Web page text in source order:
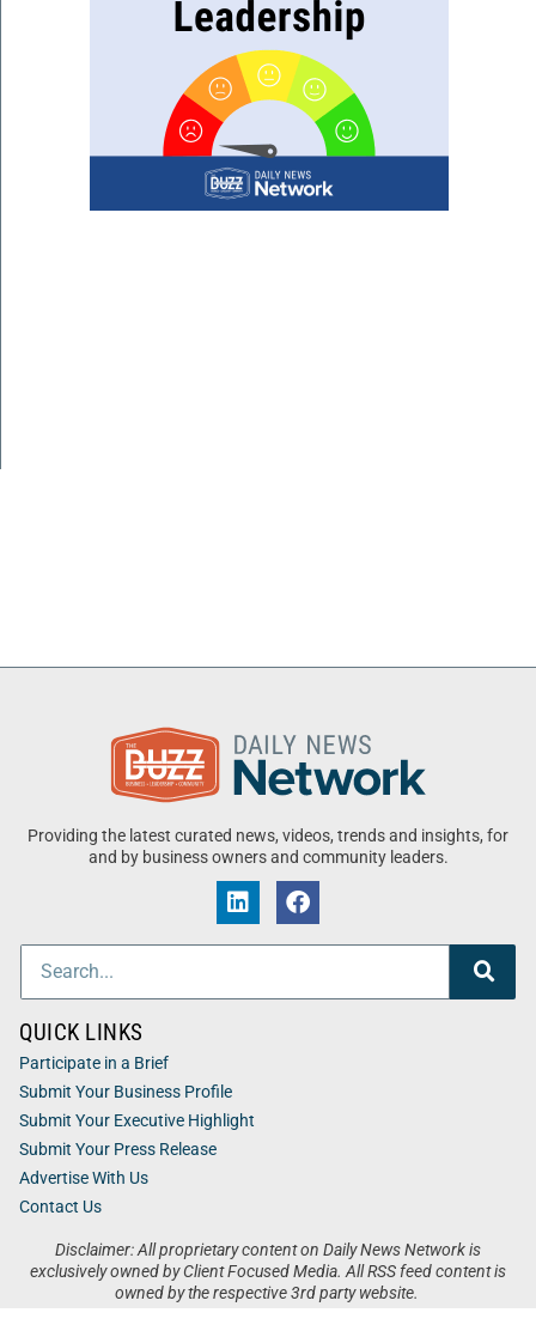
Providing the latest curated news, videos, trends and insights, for
and by business owners and community leaders.
Disclaimer: All proprietary content on Daily News Network is
exclusively owned by Client Focused Media. All RSS feed content is
owned by the respective 3rd party website.
QUICK LINKS
Participate in a Brief
Submit Your Business Profile
Submit Your Executive Highlight
Submit Your Press Release
Advertise With Us
Contact Us